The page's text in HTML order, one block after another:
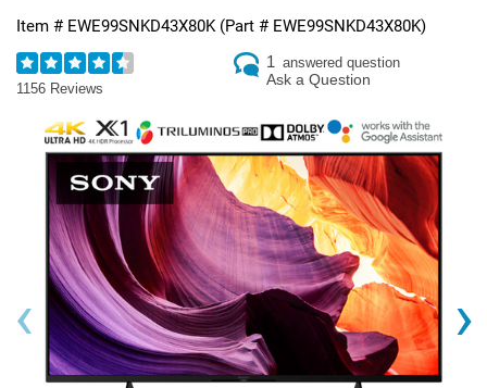
Item # EWE99SNKD43X80K(Part # EWE99SNKD43X80K)
1156 Reviews
1 answered question
Ask a Question
‹ ›